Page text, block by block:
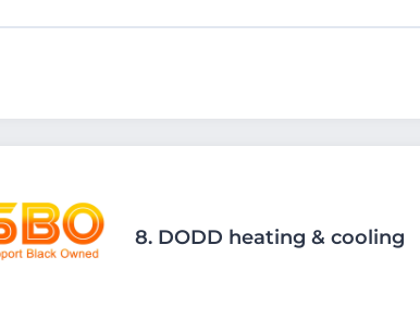
8. DODD heating & cooling